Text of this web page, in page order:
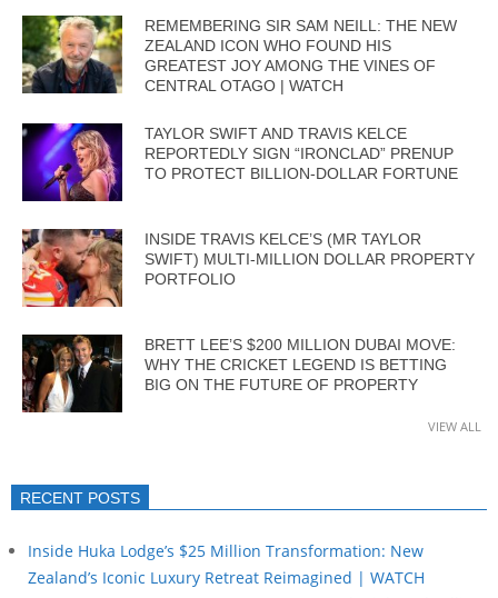
REMEMBERING SIR SAM NEILL: THE NEW
ZEALAND ICON WHO FOUND HIS
GREATEST JOY AMONG THE VINES OF
CENTRAL OTAGO | WATCH
TAYLOR SWIFT AND TRAVIS KELCE
REPORTEDLY SIGN “IRONCLAD” PRENUP
TO PROTECT BILLION-DOLLAR FORTUNE
INSIDE TRAVIS KELCE’S (MR TAYLOR
SWIFT) MULTI-MILLION DOLLAR PROPERTY
PORTFOLIO
BRETT LEE’S $200 MILLION DUBAI MOVE:
WHY THE CRICKET LEGEND IS BETTING
BIG ON THE FUTURE OF PROPERTY
VIEW ALL
RECENT POSTS
Inside Huka Lodge’s $25 Million Transformation: New
Zealand’s Iconic Luxury Retreat Reimagined | WATCH